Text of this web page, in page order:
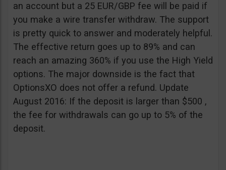
an account but a 25 EUR/GBP fee will be paid if
you make a wire transfer withdraw. The support
is pretty quick to answer and moderately helpful.
The effective return goes up to 89% and can
reach an amazing 360% if you use the High Yield
options. The major downside is the fact that
OptionsXO does not offer a refund. Update
August 2016: If the deposit is larger than $500 ,
the fee for withdrawals can go up to 5% of the
deposit.